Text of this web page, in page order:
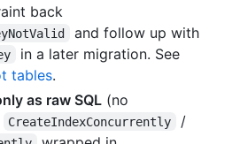
back
and follow up with
in a later migration. See
tables.
as raw SQL (no
CreateIndexConcurrently /